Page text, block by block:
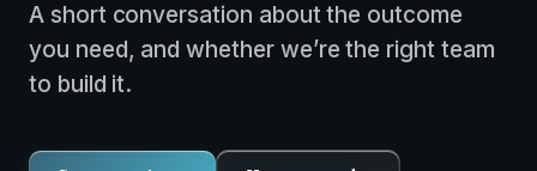
A short conversation about the outcome
you need, and whether we’re the right team
to build it.